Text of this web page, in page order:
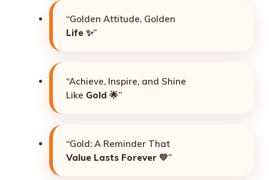
“Golden Attitude, Golden
Life ✨”
“Achieve, Inspire, and Shine
Like Gold 🌟”
“Gold: A Reminder That
Value Lasts Forever 💛”